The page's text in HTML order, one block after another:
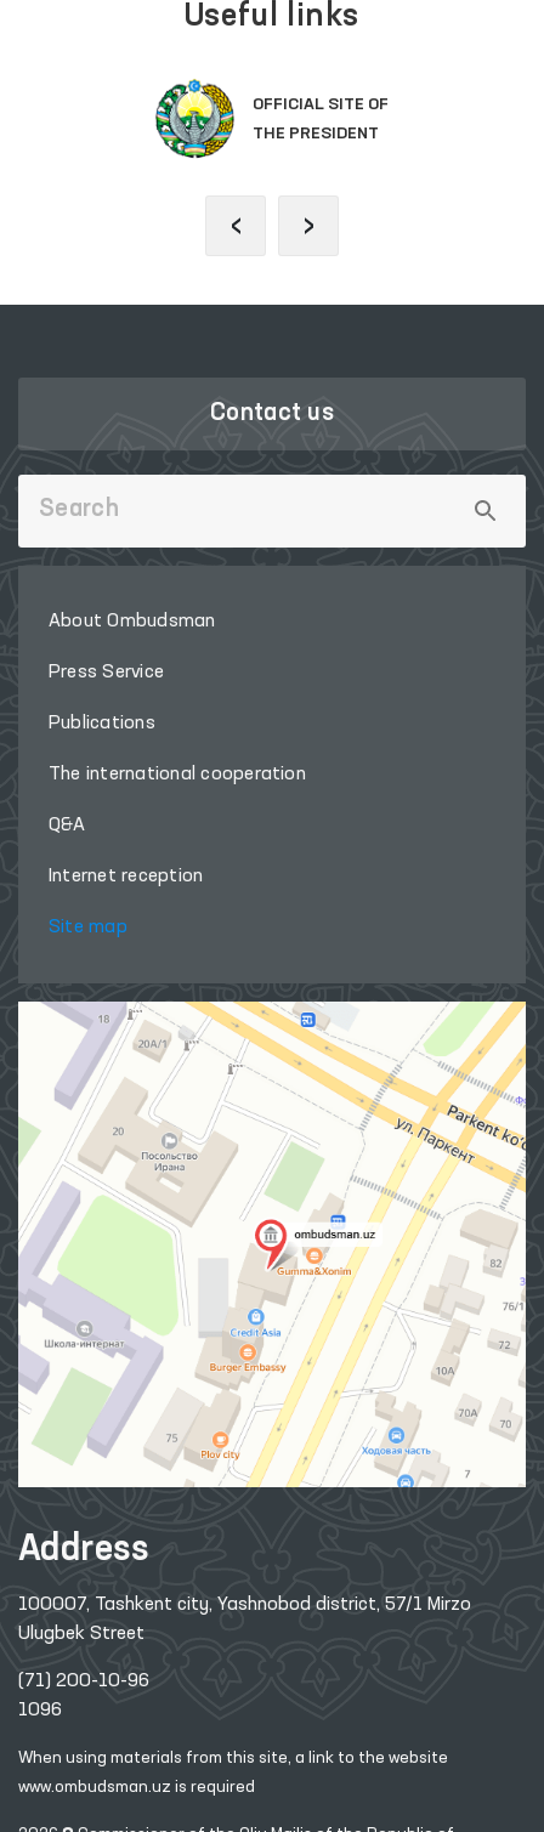
Useful links
OFFICIAL SITE OF
THE PRESIDENT
‹ ›
Contact us
About Ombudsman
Press Service
Publications
The international cooperation
Q&A
Internet reception
Site map
Address
100007, Tashkent city, Yashnobod district, 57/1 Mirzo
Ulugbek Street
(71) 200-10-96
1096
When using materials from this site, a link to the website
www.ombudsman.uz is required